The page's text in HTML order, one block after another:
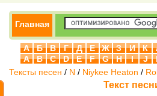
Главная
А Б В Г Д Е Ж З И К
A
B C D E F G H I J
Тексты песен / N / Niykee Heaton /
Текст